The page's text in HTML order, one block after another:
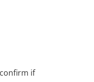
if